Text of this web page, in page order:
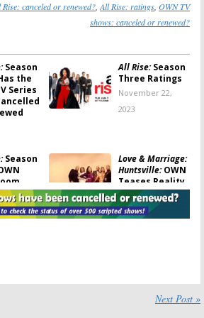
Rise: canceled or renewed?,All Rise: ratings, OWN TV
shows: canceled or renewed?
Season
the
Series
All Rise:Season
Three Ratings
November 22,
2023
Season
Series
Love & Marriage:
Huntsville:OWN
Teases Reality
Series’ Return
September 5, 2022
Next Post »